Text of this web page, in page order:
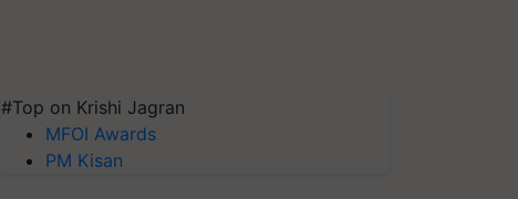
#Top on Krishi Jagran
MFOI Awards
PM Kisan